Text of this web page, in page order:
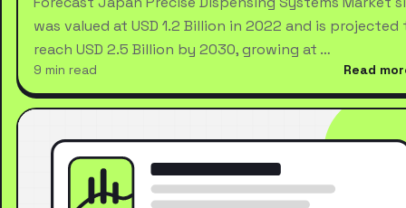
was valued at USD 1.2 Billion in 2022 and is projected
reach USD 2.5 Billion by 2030, growing at …
9 min read Read